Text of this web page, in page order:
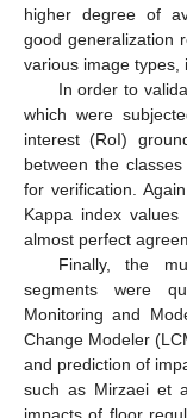
higher degree of
good generalization
various image types,
In order to
which were
interest (RoI)
between the
for verification.
Kappa index
almost perfect
Finally, the
segments were
Monitoring and
Change Modeler
and prediction of
such as Mirzaei et